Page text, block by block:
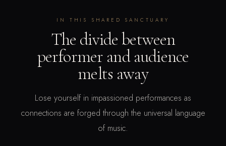
IN THIS SHARED SANCTUARY
The divide between
performer and audience
melts away
Lose yourself in impassioned performances as
connections are forged through the universal language
of music.